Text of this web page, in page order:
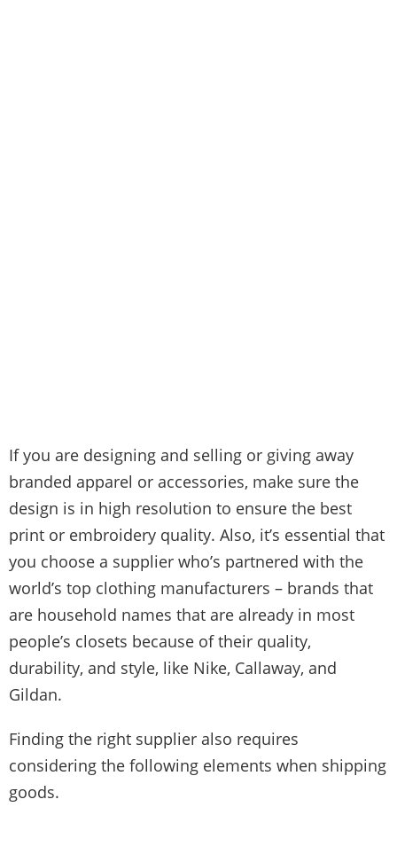
If you are designing and selling or giving away
branded apparel or accessories, make sure the
design is in high resolution to ensure the best
print or embroidery quality. Also, it’s essential that
you choose a supplier who’s partnered with the
world’s top clothing manufacturers – brands that
are household names that are already in most
people’s closets because of their quality,
durability, and style, like Nike, Callaway, and
Gildan.
Finding the right supplier also requires
considering the following elements when shipping
goods.